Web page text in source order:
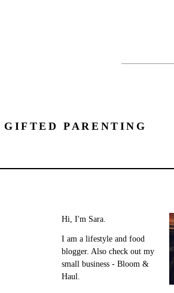
GIFTED PARENTING
Hi, I'm Sara.
I am a lifestyle and food
blogger. Also check out my
small business - Bloom &
Haul.